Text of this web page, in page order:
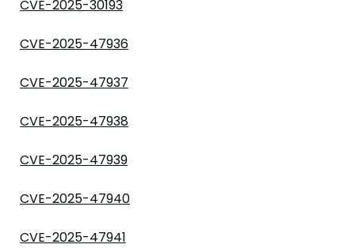
CVE-2025-30193
CVE-2025-47936
CVE-2025-47937
CVE-2025-47938
CVE-2025-47939
CVE-2025-47940
CVE-2025-47941